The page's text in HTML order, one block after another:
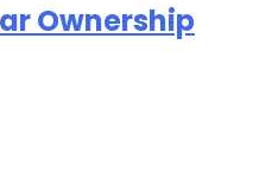
Ownership